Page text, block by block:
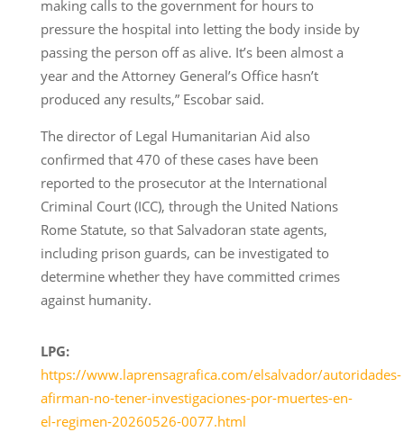
making calls to the government for hours to
pressure the hospital into letting the body inside by
passing the person off as alive. It’s been almost a
year and the Attorney General’s Office hasn’t
produced any results,” Escobar said.
The director of Legal Humanitarian Aid also
confirmed that 470 of these cases have been
reported to the prosecutor at the International
Criminal Court (ICC), through the United Nations
Rome Statute, so that Salvadoran state agents,
including prison guards, can be investigated to
determine whether they have committed crimes
against humanity.
LPG:
https://www.laprensagrafica.com/elsalvador/autoridades-
afirman-no-tener-investigaciones-por-muertes-en-
el-regimen-20260526-0077.html